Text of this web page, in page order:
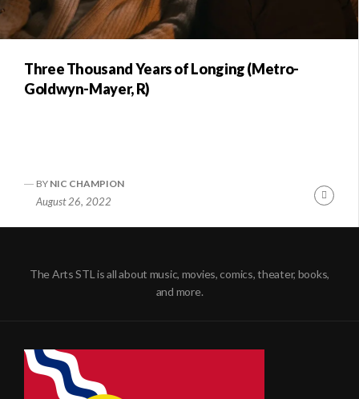
Three Thousand Years of Longing (Metro-
Goldwyn-Mayer, R)
BY NIC CHAMPION
August 26, 2022
The Arts STL is all about music, movies, comics, theater, books,
and more.